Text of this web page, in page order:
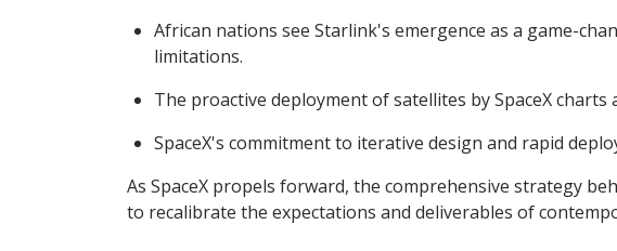
African nations see Starlink's emergence as a game-
limitations.
The proactive deployment of satellites by SpaceX
SpaceX's commitment to iterative design and rapid
As SpaceX propels forward, the comprehensive strategy
to recalibrate the expectations and deliverables of